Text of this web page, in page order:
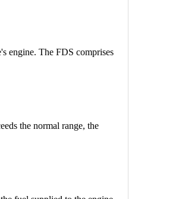
engine. The FDS comprises
the normal range, the